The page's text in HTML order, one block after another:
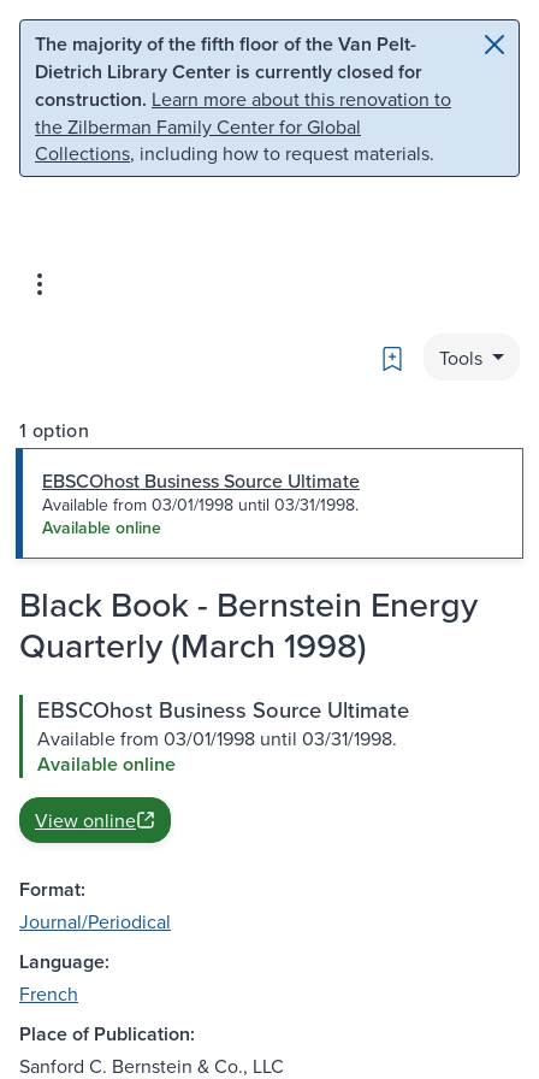
Skip to main content Skip to search
The majority of the fifth floor of the Van Pelt-
Dietrich Library Center is currently closed for
construction. Learn more about this renovation to
the Zilberman Family Center for Global
Collections, including how to request materials.
Bookmark
Tools
1 option
EBSCOhost Business Source Ultimate
Available from 03/01/1998 until 03/31/1998.
Available online
Black Book - Bernstein Energy
Quarterly (March 1998)
EBSCOhost Business Source Ultimate
Available from 03/01/1998 until 03/31/1998.
Available online
View online
Format:
Journal/Periodical
Language:
French
Place of Publication:
Sanford C. Bernstein & Co., LLC